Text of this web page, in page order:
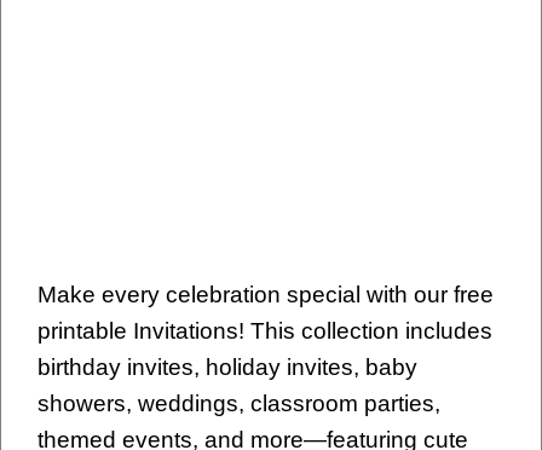
Make every celebration special with our free
printable Invitations! This collection includes
birthday invites, holiday invites, baby
showers, weddings, classroom parties,
themed events, and more—featuring cute